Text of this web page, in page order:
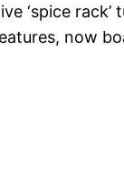
‘spice
now